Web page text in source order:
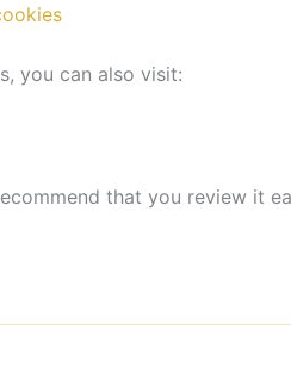
you can also visit:
that you review it